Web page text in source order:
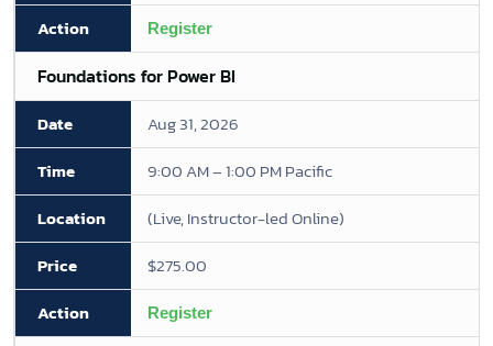
Register
Foundations for Power BI
Aug 31, 2026
9:00 AM – 1:00 PM Pacific
(Live, Instructor-led Online)
$275.00
Register